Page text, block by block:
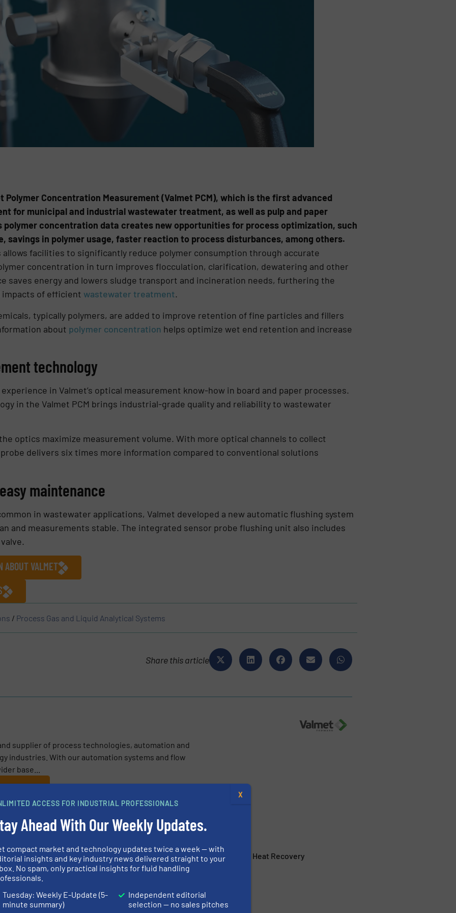
Polymer Concentration Measurement (Valmet PCM), which is the first advanced
for municipal and industrial wastewater treatment, as well as pulp and paper
polymer concentration data creates new opportunities for process optimization, such
savings in polymer usage, faster reaction to process disturbances, among others.
allows facilities to significantly reduce polymer consumption through accurate
concentration in turn improves flocculation, clarification, dewatering and other
saves energy and lowers sludge transport and incineration needs, furthering the
impacts of efficient wastewater treatment.
typically polymers, are added to improve retention of fine particles and fillers
about polymer concentration helps optimize wet end retention and increase
technology
in Valmet’s optical measurement know-how in board and paper processes.
in the Valmet PCM brings industrial-grade quality and reliability to wastewater
optics maximize measurement volume. With more optical channels to collect
delivers six times more information compared to conventional solutions
maintenance
in wastewater applications, Valmet developed a new automatic flushing system
and measurements stable. The integrated sensor probe flushing unit also includes
ABOUT VALMET
/ Process Gas and Liquid Analytical Systems
Share this article
supplier of process technologies, automation and
industries. With our automation systems and flow
base...
Boosts Gren Tartu’s District Heating Capacity in Estonia with Flue Gas Heat Recovery
for Carbon Capture
Polymer Concentration Measurement
ACCESS FOR INDUSTRIAL PROFESSIONALS
Ahead With Our Weekly Updates.
compact market and technology updates twice a week — with
insights and key industry news delivered straight to your
No spam, only practical insights for fluid handling
Tuesday: Weekly E-Update (5-
minute summary)
Independent editorial
selection — no sales pitches
X